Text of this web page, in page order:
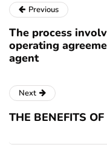
Previous
The process
operating
agent
Next
THE BENEFITS